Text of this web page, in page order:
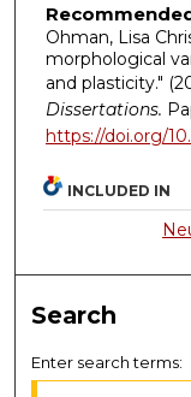
Ohman, Lisa
morphological
and plasticity."
Dissertations.
https://doi.org/
INCLUDED IN
Search
Enter search terms: